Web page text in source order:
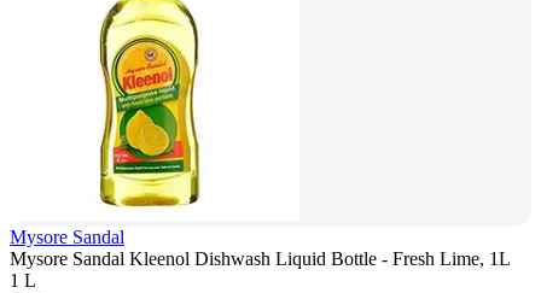
Mysore Sandal
Mysore Sandal Kleenol Dishwash Liquid Bottle - Fresh Lime, 1L
1 L